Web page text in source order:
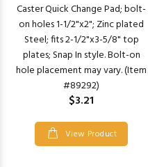
Caster Quick Change Pad; bolt-
on holes 1-1/2"x2"; Zinc plated
Steel; fits 2-1/2"x3-5/8" top
plates; Snap In style. Bolt-on
hole placement may vary. (Item
#89292)
$3.21
View Product